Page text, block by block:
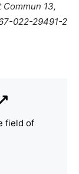
13,
022-29491-2
field of